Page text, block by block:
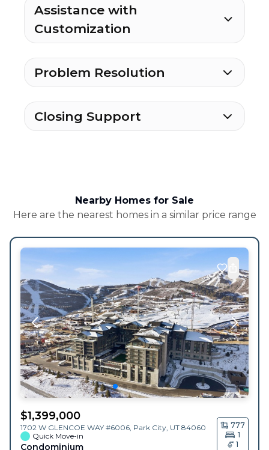
Assistance with
Customization
Problem Resolution
Closing Support
Nearby Homes for Sale
Here are the nearest homes in a similar price range
$1,399,000
1702 W GLENCOE WAY #6006, Park City, UT 84060
Quick Move-in
Condominium
777
1
1